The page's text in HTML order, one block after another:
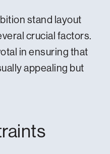
stand layout
crucial factors.
in ensuring that
appealing but